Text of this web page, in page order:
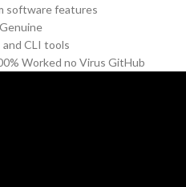
software features
CLI tools
Worked no Virus GitHub